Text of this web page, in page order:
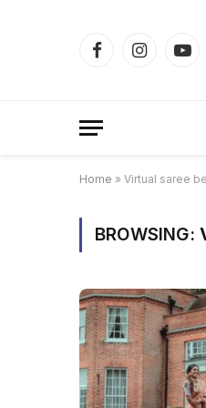
FacebookInstagram
Home » Virtual saree
BROWSING: